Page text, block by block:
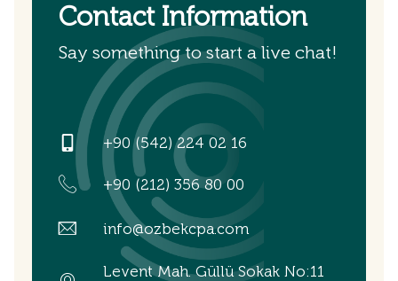
Contact Information
Say something to start a live chat!
+90 (542) 224 02 16
+90 (212) 356 80 00
info@ozbekcpa.com
Levent Mah. Güllü Sokak No:11